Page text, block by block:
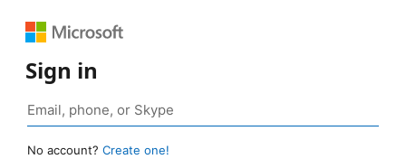
Sign in
No account? Create one!